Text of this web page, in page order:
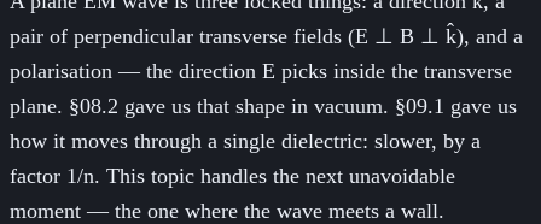
pair of perpendicular transverse fields (E ⊥ B ⊥ k̂), and a
polarisation — the direction E picks inside the transverse
plane. §08.2 gave us that shape in vacuum. §09.1 gave us
how it moves through a single dielectric: slower, by a
factor 1/n. This topic handles the next unavoidable
moment — the one where the wave meets a wall.